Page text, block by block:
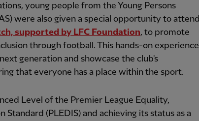
young people from the Young Persons
were also given a special opportunity to attend
supported by LFC Foundation, to promote
through football. This hands-on experience
generation and showcase the club's
that everyone has a place within the sport.
Level of the Premier League Equality,
Standard (PLEDIS) and achieving its status as a